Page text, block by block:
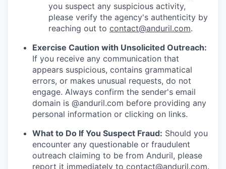
you suspect any suspicious activity,
please verify the agency's authenticity by
reaching out to contact@anduril.com.
Exercise Caution with Unsolicited Outreach:
If you receive any communication that
appears suspicious, contains grammatical
errors, or makes unusual requests, do not
engage. Always confirm the sender's email
domain is @anduril.com before providing any
personal information or clicking on links.
What to Do If You Suspect Fraud: Should you
encounter any questionable or fraudulent
outreach claiming to be from Anduril, please
report it immediately to contact@anduril.com.